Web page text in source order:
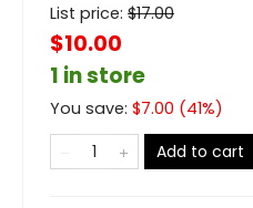
List price: $17.00
$10.00
1 in store
You save: $7.00 (41%)
Add to cart